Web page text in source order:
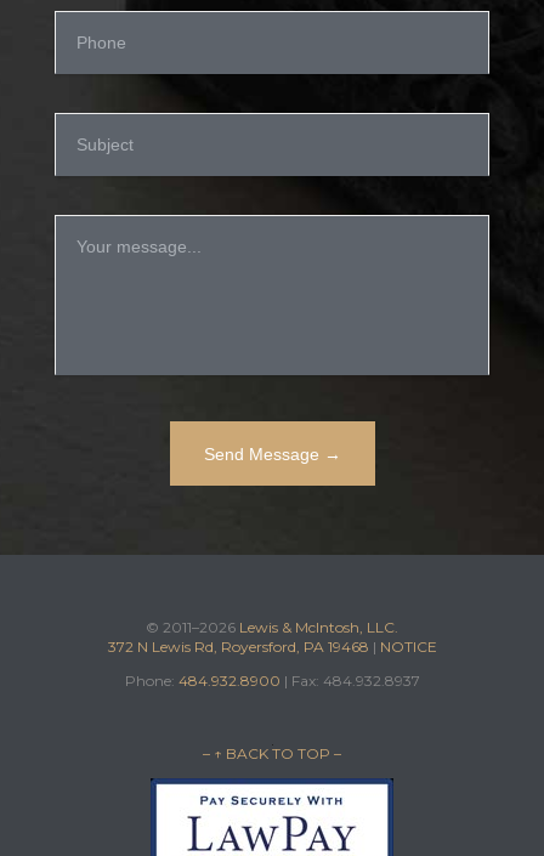
© 2011–2026 Lewis & McIntosh, LLC.
372 N Lewis Rd, Royersford, PA 19468 | NOTICE
Phone: 484.932.8900 | Fax: 484.932.8937
– ↑ BACK TO TOP –